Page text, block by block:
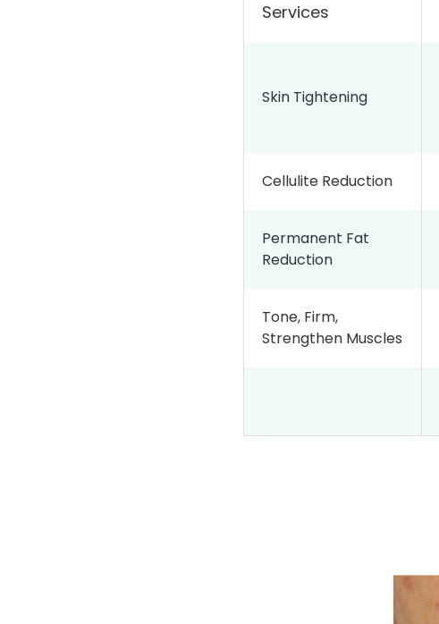
Services
Skin Tightening
Cellulite Reduction
Permanent Fat
Reduction
Tone, Firm,
Strengthen Muscles